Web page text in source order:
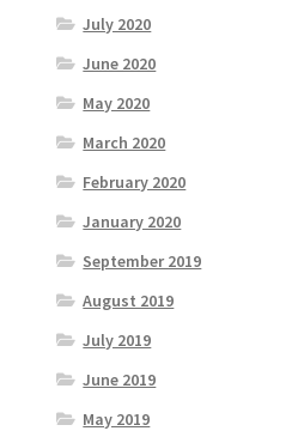
July 2020
June 2020
May 2020
March 2020
February 2020
January 2020
September 2019
August 2019
July 2019
June 2019
May 2019